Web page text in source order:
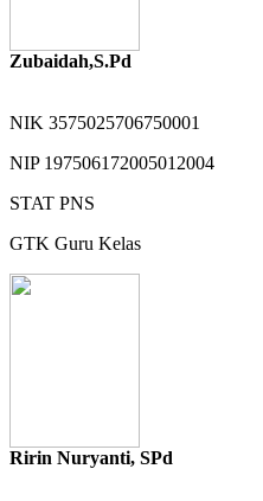
Zubaidah,S.Pd
NIK 3575025706750001
NIP 197506172005012004
STAT PNS
GTK Guru Kelas
Ririn Nuryanti, SPd